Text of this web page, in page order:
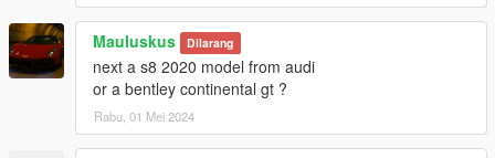
Mauluskus Dilarang
next a s8 2020 model from audi
or a bentley continental gt ?
Rabu, 01 Mei 2024